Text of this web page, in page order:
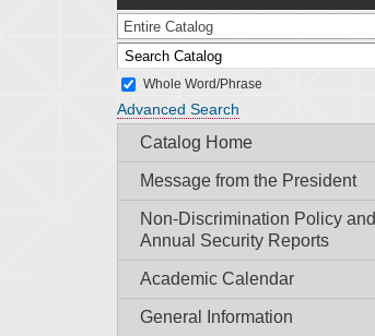
Entire Catalog
Whole Word/Phrase
Advanced Search
Catalog Home
Message from the President
Non-Discrimination Policy and
Annual Security Reports
Academic Calendar
General Information